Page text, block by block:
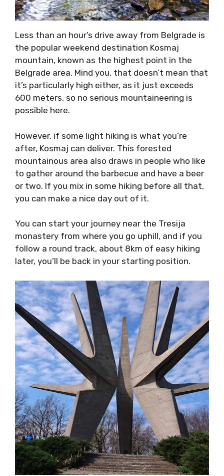
Less than an hour’s drive away from Belgrade is
the popular weekend destination Kosmaj
mountain, known as the highest point in the
Belgrade area. Mind you, that doesn’t mean that
it’s particularly high either, as it just exceeds
600 meters, so no serious mountaineering is
possible here.
However, if some light hiking is what you’re
after, Kosmaj can deliver. This forested
mountainous area also draws in people who like
to gather around the barbecue and have a beer
or two. If you mix in some hiking before all that,
you can make a nice day out of it.
You can start your journey near the Tresija
monastery from where you go uphill, and if you
follow a round track, about 8km of easy hiking
later, you’ll be back in your starting position.